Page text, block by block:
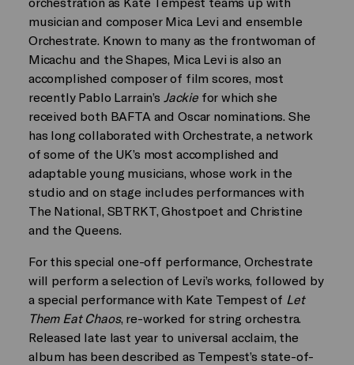
musician and composer Mica Levi and ensemble
Orchestrate. Known to many as the frontwoman of
Micachu and the Shapes, Mica Levi is also an
accomplished composer of film scores, most
recently Pablo Larrain’s Jackiefor which she
received both BAFTA and Oscar nominations. She
has long collaborated with Orchestrate, a network
of some of the UK’s most accomplished and
adaptable young musicians, whose work in the
studio and on stage includes performances with
The National, SBTRKT, Ghostpoet and Christine
and the Queens.
For this special one-off performance, Orchestrate
will perform a selection of Levi’s works, followed by
a special performance with Kate Tempest of Let
Them Eat Chaos, re-worked for string orchestra.
Released late last year to universal acclaim, the
album has been described as Tempest’s state-of-